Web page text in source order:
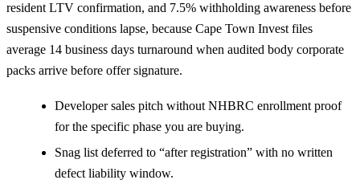
resident LTV confirmation, and 7.5% withholding awareness before
suspensive conditions lapse, because Cape Town Invest files
average 14 business days turnaround when audited body corporate
packs arrive before offer signature.
Developer sales pitch without NHBRC enrollment proof
for the specific phase you are buying.
Snag list deferred to “after registration” with no written
defect liability window.